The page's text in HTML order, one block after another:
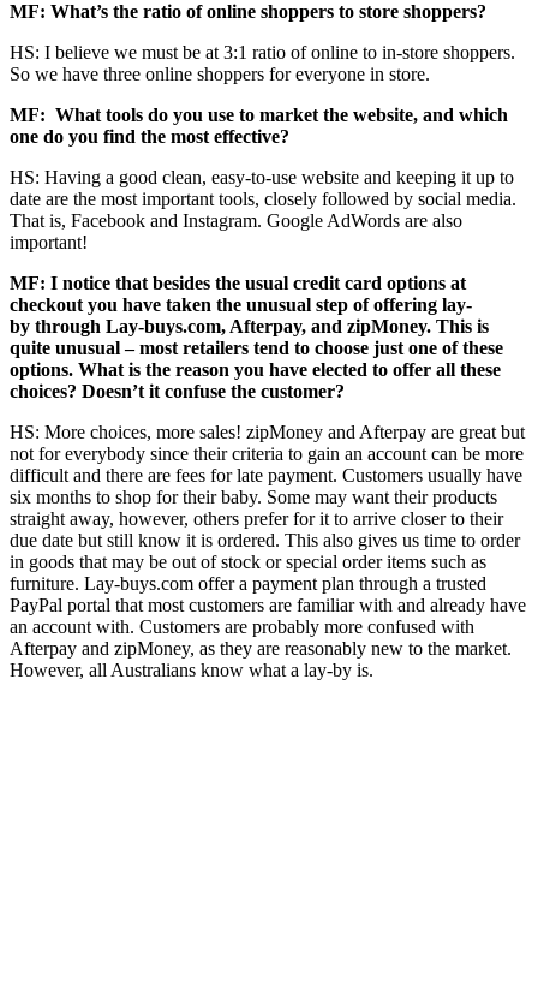
MF: What’s the ratio of online shoppers to store shoppers?
HS: I believe we must be at 3:1 ratio of online to in-store shoppers.
So we have three online shoppers for everyone in store.
MF: What tools do you use to market the website, and which
one do you find the most effective?
HS: Having a good clean, easy-to-use website and keeping it up to
date are the most important tools, closely followed by social media.
That is, Facebook and Instagram. Google AdWords are also
important!
MF: I notice that besides the usual credit card options at
checkout you have taken the unusual step of offering lay-
by through Lay-buys.com, Afterpay, and zipMoney. This is
quite unusual – most retailers tend to choose just one of these
options. What is the reason you have elected to offer all these
choices? Doesn’t it confuse the customer?
HS: More choices, more sales! zipMoney and Afterpay are great but
not for everybody since their criteria to gain an account can be more
difficult and there are fees for late payment. Customers usually have
six months to shop for their baby. Some may want their products
straight away, however, others prefer for it to arrive closer to their
due date but still know it is ordered. This also gives us time to order
in goods that may be out of stock or special order items such as
furniture. Lay-buys.com offer a payment plan through a trusted
PayPal portal that most customers are familiar with and already have
an account with. Customers are probably more confused with
Afterpay and zipMoney, as they are reasonably new to the market.
However, all Australians know what a lay-by is.